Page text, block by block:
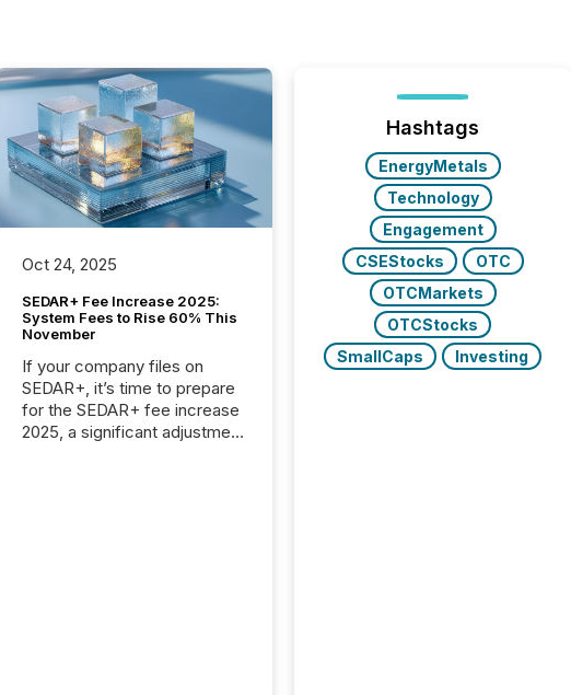
Oct 24, 2025
SEDAR+ Fee Increase 2025:
System Fees to Rise 60% This
November
If your company files on
SEDAR+, it’s time to prepare
for the SEDAR+ fee increase
2025, a significant adjustment
Hashtags
EnergyMetals
Technology
Engagement
CSEStocks
OTC
OTCMarkets
OTCStocks
SmallCaps
Investing